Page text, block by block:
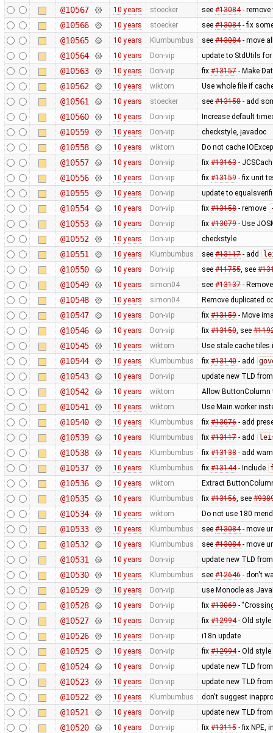
@10567 10 years stoecker see #13084- remove
@10566 10 years stoecker see #13084- fix
@10565 10 years Klumbumbus see #13084- move
@10564 10 years Don-vip update to StdUtils for
@10563 10 years Don-vip fix #13157- Make
@10562 10 years wiktorn Use whole file if
@10561 10 years stoecker see #13158- add
@10560 10 years Don-vip Increase default
@10559 10 years Don-vip checkstyle, javadoc
@10558 10 years wiktorn Do not cache
@10557 10 years Don-vip fix #13163-
@10556 10 years Don-vip fix #13159- fix unit
@10555 10 years Don-vip update to
@10554 10 years Don-vip fix #13158- remove
@10553 10 years Don-vip fix #13079- Use
@10552 10 years Don-vip checkstyle
@10551 10 years Klumbumbus see #13117- add
@10550 10 years Don-vip see #11755, see
@10549 10 years simon04 see #13137-
@10548 10 years simon04 Remove duplicated
@10547 10 years Don-vip fix #13159- Move
@10546 10 years Don-vip fix #13150, see
@10545 10 years wiktorn Use stale cache tiles
@10544 10 years Klumbumbus fix #13140- add
@10543 10 years Don-vip update new TLD
@10542 10 years wiktorn Allow ButtonColumn
@10541 10 years wiktorn Use Main.worker
@10540 10 years Klumbumbus fix #13076- add
@10539 10 years Klumbumbus fix #13117- add
@10538 10 years Klumbumbus fix #13138- add
@10537 10 years Klumbumbus fix #13144- Include
@10536 10 years wiktorn Extract
@10535 10 years Klumbumbus fix #13156, see
@10534 10 years wiktorn Do not use 180
@10533 10 years Klumbumbus see #13084- move
@10532 10 years Klumbumbus see #13084- move
@10531 10 years Don-vip update new TLD
@10530 10 years Klumbumbus see #12646- don't
@10529 10 years Don-vip use Monocle as
@10528 10 years Don-vip fix #13069-
@10527 10 years Don-vip fix #12994- Old style
@10526 10 years Don-vip i18n update
@10525 10 years Don-vip fix #12994- Old style
@10524 10 years Don-vip update new TLD
@10523 10 years Don-vip update new TLD
@10522 10 years Klumbumbus don't suggest
@10521 10 years Don-vip update new TLD
@10520 10 years Don-vip fix #13115- fix NPE,